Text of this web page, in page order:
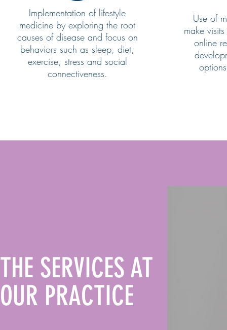
Implementation of lifestyle
medicine by exploring the root
causes of disease and focus on
behaviors such as sleep, diet,
exercise, stress and social
connectiveness.
Use of
make
online
THE SERVICES AT
OUR PRACTICE